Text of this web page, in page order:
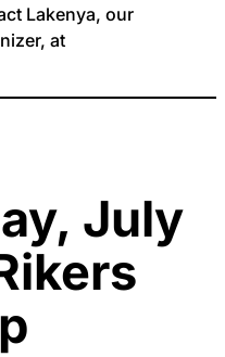
Lakenya, our
at
July